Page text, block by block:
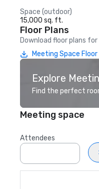
Space (outdoor)
15,000 sq. ft.
Floor Plans
Download floor plans
Meeting Space Floor
Explore
Find the perfect
Meeting space
Attendees